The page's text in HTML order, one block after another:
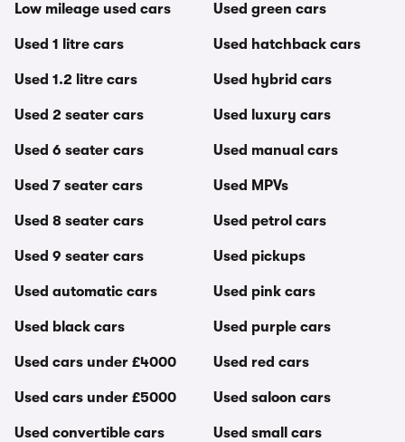
Low mileage used cars
Used 1 litre cars
Used 1.2 litre cars
Used 2 seater cars
Used 6 seater cars
Used 7 seater cars
Used 8 seater cars
Used 9 seater cars
Used automatic cars
Used black cars
Used cars under £4000
Used cars under £5000
Used convertible cars
Used green cars
Used hatchback cars
Used hybrid cars
Used luxury cars
Used manual cars
Used MPVs
Used petrol cars
Used pickups
Used pink cars
Used purple cars
Used red cars
Used saloon cars
Used small cars